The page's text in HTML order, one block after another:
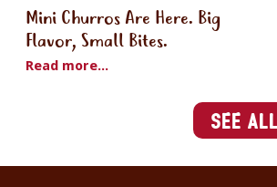
Mini Churros Are Here. Big
Flavor, Small Bites.
Read more...
See